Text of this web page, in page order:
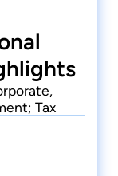
Tax